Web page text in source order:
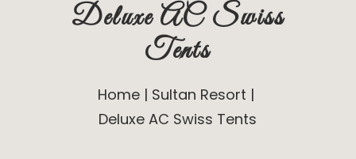
Deluxe AC Swiss
Tents
Home
Sultan Resort
Deluxe AC Swiss Tents